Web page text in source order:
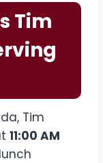
Tim
Tim
11:00 AM